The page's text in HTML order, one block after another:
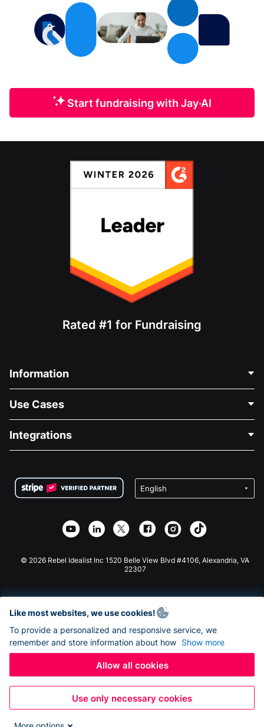
Start fundraising with Jay·AI
Rated #1 for Fundraising
Information
About Us
Careers
Privacy
Affiliate Partnership
Use Cases
Medical Fundraising
Charity Fundraising
Integrations
Wix Donation Form
Webflow Donation App
Joomla Donation
© 2026 Rebel Idealist Inc 1520 Belle View Blvd #4106, Alexandria, VA
22307
Like most websites, we use cookies!
To provide a personalized and responsive service, we
remember and store information about how Show more
Allow all cookies
Use only necessary cookies